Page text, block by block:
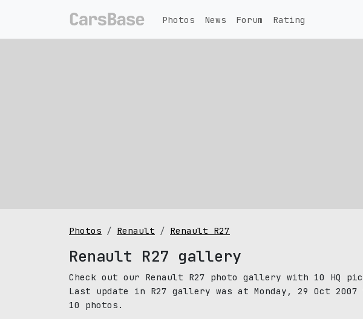
Photos News Forum Rating
Photos Renault Renault R27
Renault R27 gallery
Check out our Renault R27 photo gallery with 10 HQ
Last update in R27 gallery was at Monday, 29 Oct 2007
10 photos.